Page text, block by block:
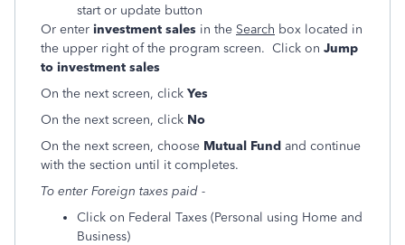
start or update button
Or enter investment sales in the Search box located in
the upper right of the program screen. Click on Jump
to investment sales
On the next screen, click Yes
On the next screen, click No
On the next screen, choose Mutual Fund and continue
with the section until it completes.
To enter Foreign taxes paid -
Click on Federal Taxes (Personal using Home and
Business)